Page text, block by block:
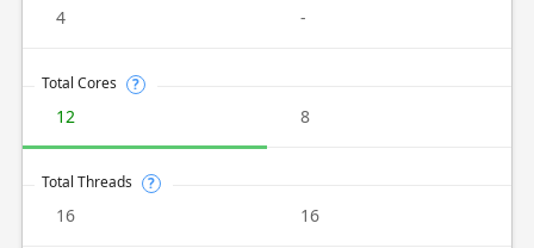
4 -
Total Cores ?
12 8
Total Threads ?
16 16